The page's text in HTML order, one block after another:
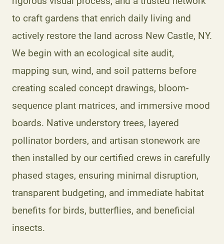
to craft gardens that enrich daily living and
actively restore the land across New Castle, NY.
We begin with an ecological site audit,
mapping sun, wind, and soil patterns before
creating scaled concept drawings, bloom-
sequence plant matrices, and immersive mood
boards. Native understory trees, layered
pollinator borders, and artisan stonework are
then installed by our certified crews in carefully
phased stages, ensuring minimal disruption,
transparent budgeting, and immediate habitat
benefits for birds, butterflies, and beneficial
insects.